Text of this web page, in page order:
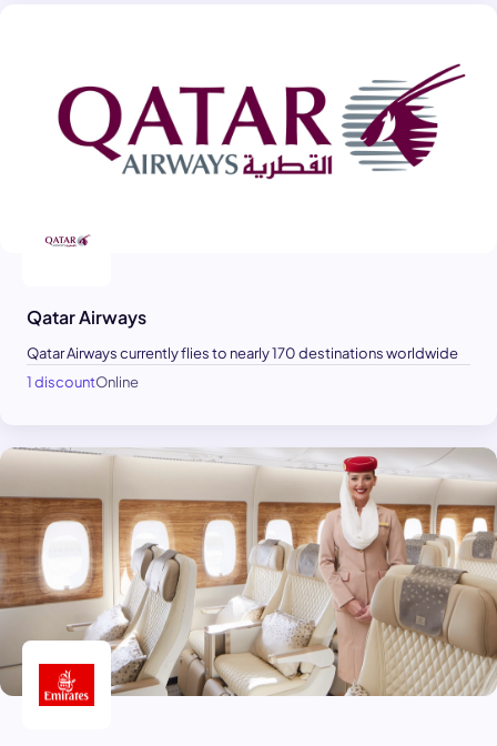
Qatar Airways
Qatar Airways currently flies to nearly 170 destinations worldwide
1 discountOnline